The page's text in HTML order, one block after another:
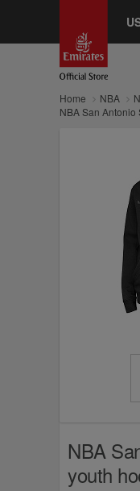
Home NBA
NBA San Antonio
NBA
youth